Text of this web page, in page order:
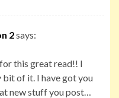
2says:
this great read!! I
of it. I have got you
new stuff you post…